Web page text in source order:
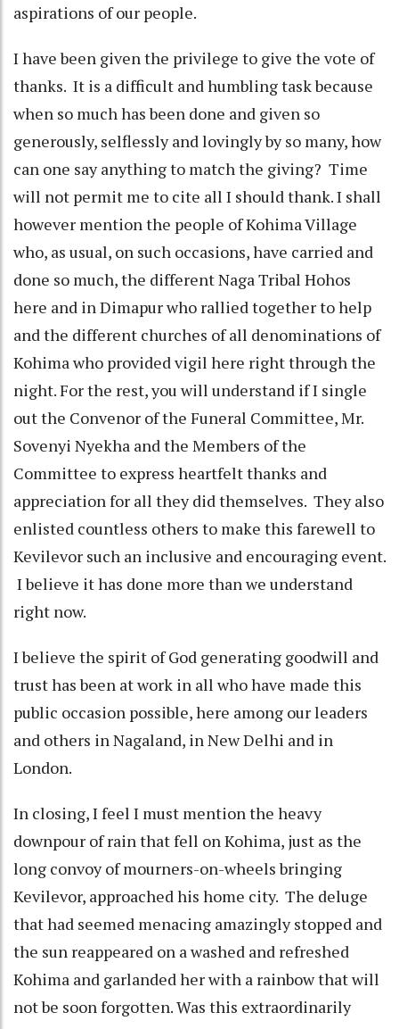
aspirations of our people.
I have been given the privilege to give the vote of
thanks. It is a difficult and humbling task because
when so much has been done and given so
generously, selflessly and lovingly by so many, how
can one say anything to match the giving? Time
will not permit me to cite all I should thank. I shall
however mention the people of Kohima Village
who, as usual, on such occasions, have carried and
done so much, the different Naga Tribal Hohos
here and in Dimapur who rallied together to help
and the different churches of all denominations of
Kohima who provided vigil here right through the
night. For the rest, you will understand if I single
out the Convenor of the Funeral Committee, Mr.
Sovenyi Nyekha and the Members of the
Committee to express heartfelt thanks and
appreciation for all they did themselves. They also
enlisted countless others to make this farewell to
Kevilevor such an inclusive and encouraging event.
I believe it has done more than we understand
right now.
I believe the spirit of God generating goodwill and
trust has been at work in all who have made this
public occasion possible, here among our leaders
and others in Nagaland, in New Delhi and in
London.
In closing, I feel I must mention the heavy
downpour of rain that fell on Kohima, just as the
long convoy of mourners-on-wheels bringing
Kevilevor, approached his home city. The deluge
that had seemed menacing amazingly stopped and
the sun reappeared on a washed and refreshed
Kohima and garlanded her with a rainbow that will
not be soon forgotten. Was this extraordinarily